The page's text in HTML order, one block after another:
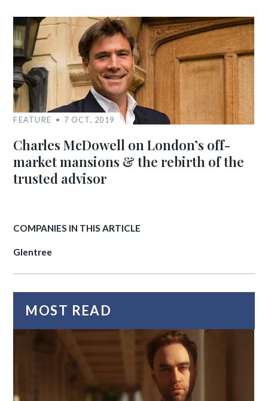
FEATURE 7 OCT, 2019
Charles McDowell on London’s off-
market mansions & the rebirth of the
trusted advisor
COMPANIES IN THIS ARTICLE
Glentree
MOST READ